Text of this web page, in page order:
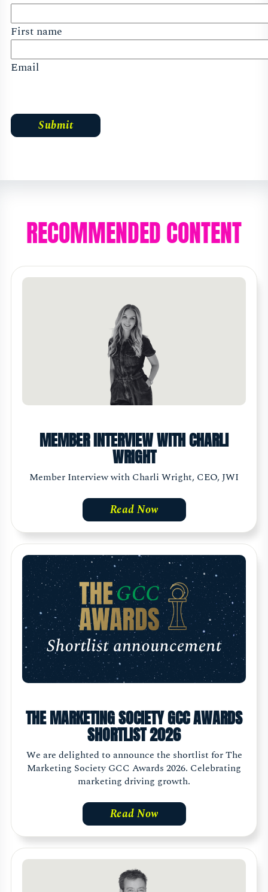
First name
Email
RECOMMENDED CONTENT
MEMBER INTERVIEW WITH CHARLI
WRIGHT
Member Interview with Charli Wright, CEO, JWI
Read Now
THE MARKETING SOCIETY GCC AWARDS
SHORTLIST 2026
We are delighted to announce the shortlist for The
Marketing Society GCC Awards 2026. Celebrating
marketing driving growth.
Read Now